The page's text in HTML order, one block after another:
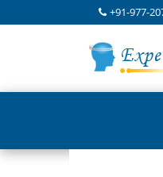
+91-977-